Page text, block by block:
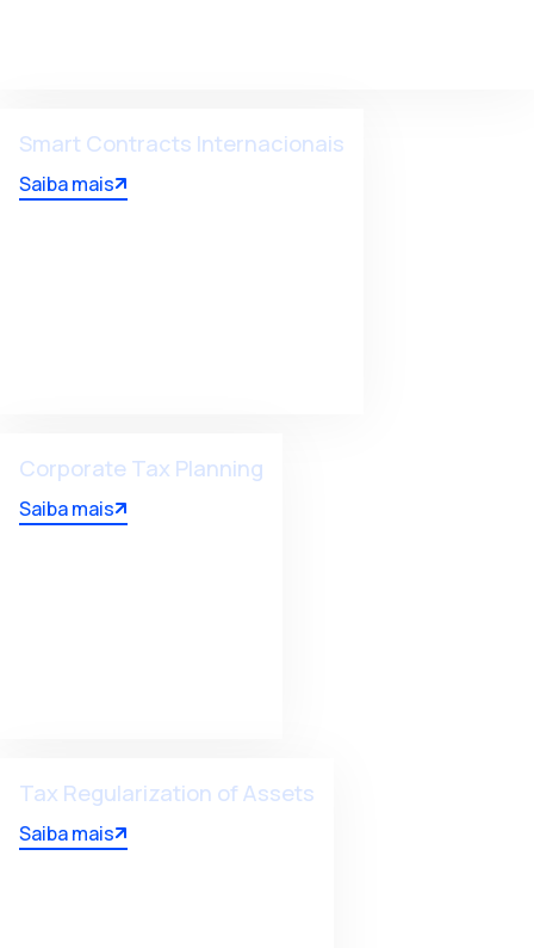
Smart Contracts Internacionais
Saiba mais
Corporate Tax Planning
Saiba mais
Tax Regularization of Assets
Saiba mais